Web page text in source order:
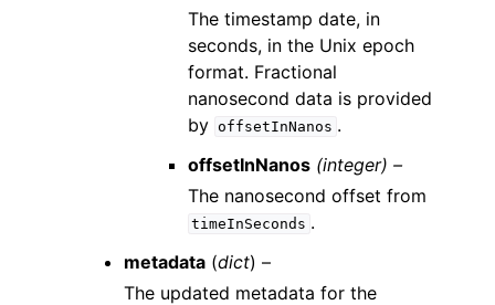
The timestamp date, in
seconds, in the Unix epoch
format. Fractional
nanosecond data is provided
by offsetInNanos .
offsetInNanos (integer) –
The nanosecond offset from
timeInSeconds .
metadata (dict) –
The updated metadata for the